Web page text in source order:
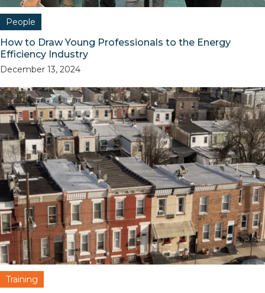
People
How to Draw Young Professionals to the Energy
Efficiency Industry
December 13, 2024
Training